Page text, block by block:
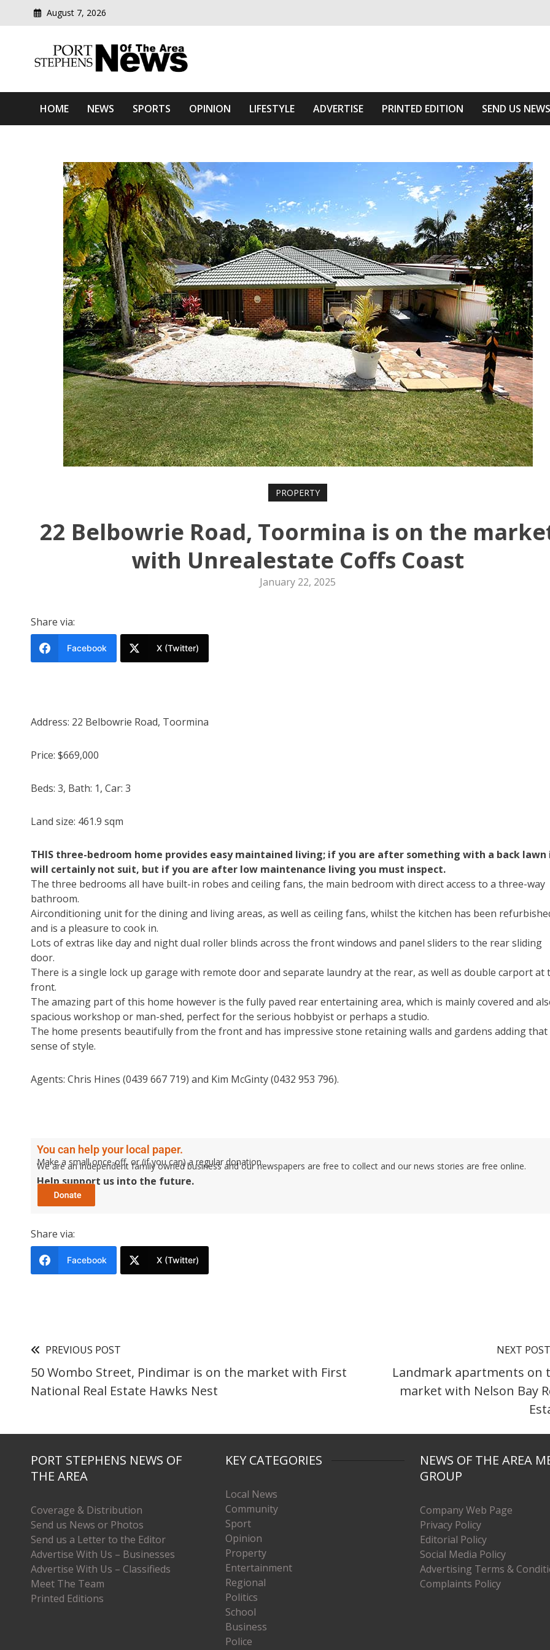
August 7, 2026
Port Stephens News Of The Area
HOME NEWS SPORTS OPINION LIFESTYLE ADVERTISE PRINTED EDITION SEND US NEWS
PROPERTY
22 Belbowrie Road, Toormina is on the
with Unrealestate Coffs Coast
January 22, 2025
Share via:
Facebook X (Twitter)
Address: 22 Belbowrie Road, Toormina
Price: $669,000
Beds: 3, Bath: 1, Car: 3
Land size: 461.9 sqm
THIS three-bedroom home provides easy maintained living; if you are after something with a back lawn
will certainly not suit, but if you are after low maintenance living you must inspect.
The three bedrooms all have built-in robes and ceiling fans, the main bedroom with direct access to a three-way
bathroom.
Airconditioning unit for the dining and living areas, as well as ceiling fans, whilst the kitchen has been
and is a pleasure to cook in.
Lots of extras like day and night dual roller blinds across the front windows and panel sliders to the rear sliding
door.
There is a single lock up garage with remote door and separate laundry at the rear, as well as double carport at
front.
The amazing part of this home however is the fully paved rear entertaining area, which is mainly covered and
spacious workshop or man-shed, perfect for the serious hobbyist or perhaps a studio.
The home presents beautifully from the front and has impressive stone retaining walls and gardens adding that
sense of style.
Agents: Chris Hines (0439 667 719) and Kim McGinty (0432 953 796).
You can help your local paper.
Make a small once-off, or (if you can) a regular donation.
We are an independent family owned business and our newspapers are free to collect and our news stories are free online.
Help support us into the future.
Share via:
Facebook X (Twitter)
PREVIOUS POST
50 Wombo Street, Pindimar is on the market with First
National Real Estate Hawks Nest
NEXT POST
Landmark apartments on
market with Nelson Bay
PORT STEPHENS NEWS OF
THE AREA
Coverage & Distribution
Send us News or Photos
Send us a Letter to the Editor
Advertise With Us – Businesses
Advertise With Us – Classifieds
Meet The Team
Printed Editions
KEY CATEGORIES
Local News
Community
Sport
Opinion
Property
Entertainment
Regional
Politics
School
Business
Police
NEWS OF THE AREA
GROUP
Company Web Page
Privacy Policy
Editorial Policy
Social Media Policy
Advertising Terms &
Complaints Policy